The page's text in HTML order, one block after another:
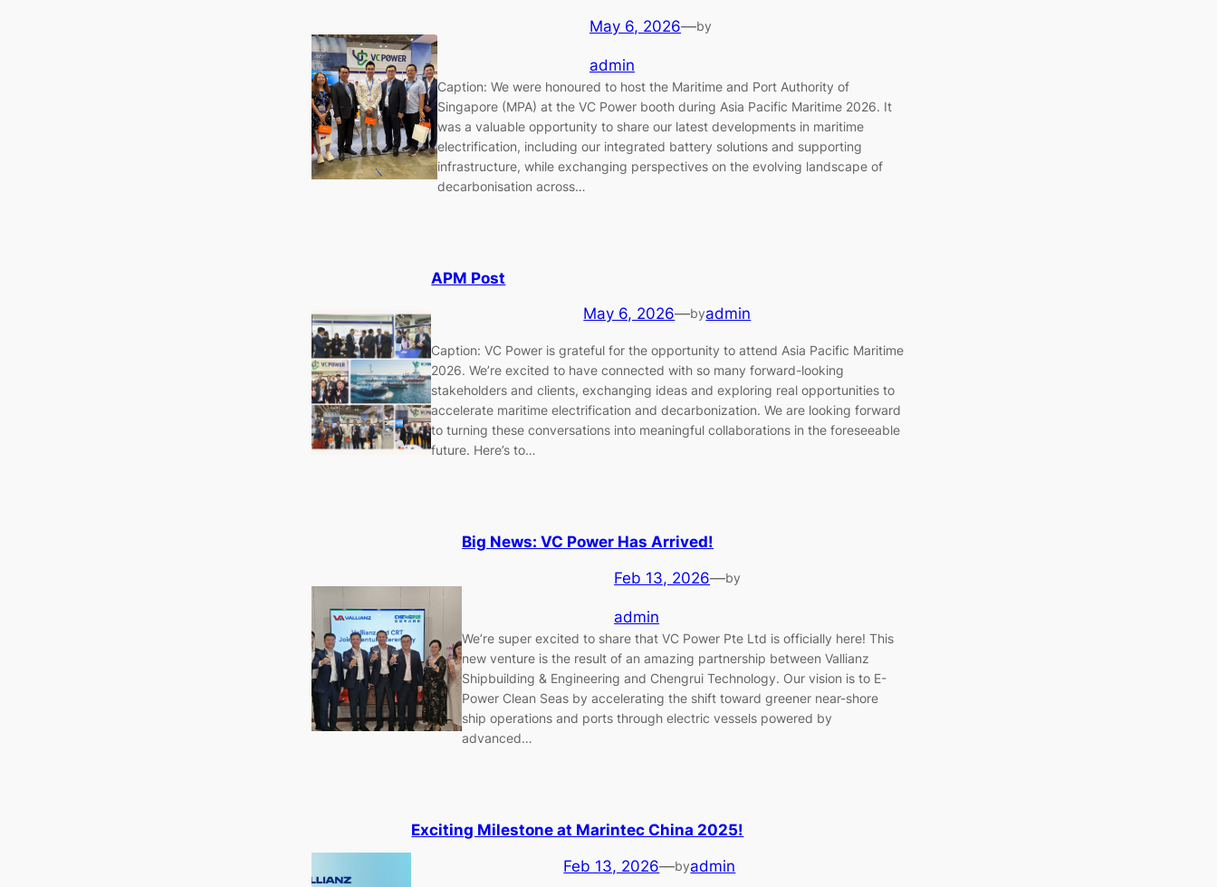
May 6, 2026—by
admin
Caption: We were honoured to host the Maritime and Port Authority of
Singapore (MPA) at the VC Power booth during Asia Pacific Maritime 2026. It
was a valuable opportunity to share our latest developments in maritime
electrification, including our integrated battery solutions and supporting
infrastructure, while exchanging perspectives on the evolving landscape of
decarbonisation across…
APM Post
May 6, 2026—byadmin
Caption: VC Power is grateful for the opportunity to attend Asia Pacific Maritime
2026. We’re excited to have connected with so many forward-looking
stakeholders and clients, exchanging ideas and exploring real opportunities to
accelerate maritime electrification and decarbonization. We are looking forward
to turning these conversations into meaningful collaborations in the foreseeable
future. Here’s to…
Big News: VC Power Has Arrived!
Feb 13, 2026—by
admin
We’re super excited to share that VC Power Pte Ltd is officially here! This
new venture is the result of an amazing partnership between Vallianz
Shipbuilding & Engineering and Chengrui Technology. Our vision is to E-
Power Clean Seas by accelerating the shift toward greener near-shore
ship operations and ports through electric vessels powered by
advanced…
Exciting Milestone at Marintec China 2025!
Feb 13, 2026—byadmin